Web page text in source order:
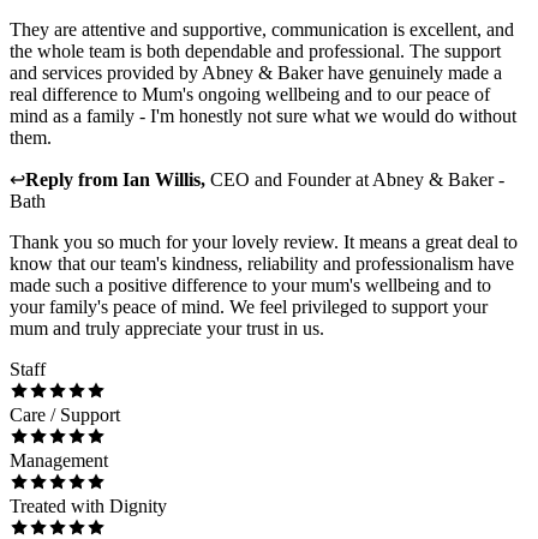
They are attentive and supportive, communication is excellent, and
the whole team is both dependable and professional. The support
and services provided by Abney & Baker have genuinely made a
real difference to Mum's ongoing wellbeing and to our peace of
mind as a family - I'm honestly not sure what we would do without
them.
↩Reply from Ian Willis, CEO and Founderat Abney & Baker -
Bath
Thank you so much for your lovely review. It means a great deal to
know that our team's kindness, reliability and professionalism have
made such a positive difference to your mum's wellbeing and to
your family's peace of mind. We feel privileged to support your
mum and truly appreciate your trust in us.
Staff
Care / Support
Management
Treated with Dignity